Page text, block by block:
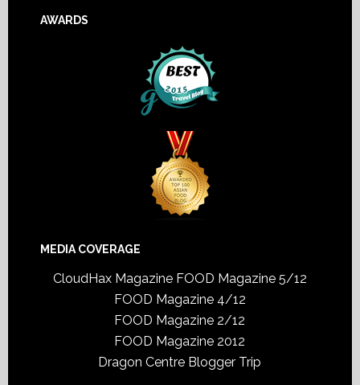
AWARDS
MEDIA COVERAGE
CloudHax Magazine FOOD Magazine 5/12
FOOD Magazine 4/12
FOOD Magazine 2/12
FOOD Magazine 2012
Dragon Centre Blogger Trip